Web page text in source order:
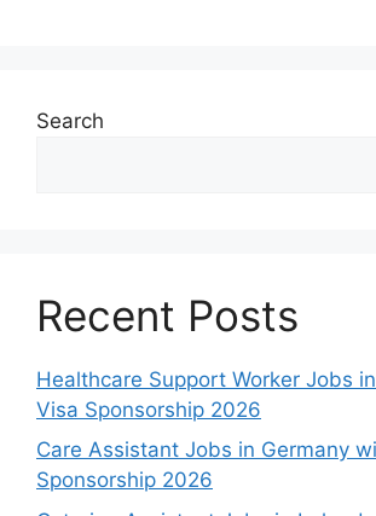
Search
Recent Posts
Healthcare Support Worker Jobs
Visa Sponsorship 2026
Care Assistant Jobs in Germany
Sponsorship 2026